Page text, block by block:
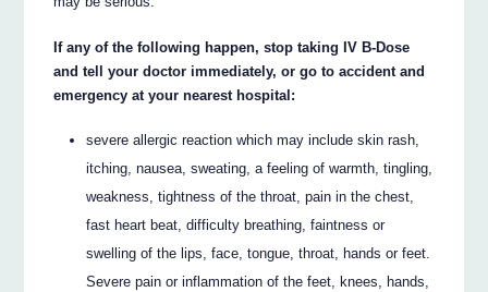
If any of the following happen, stop taking IV B-Dose
and tell your doctor immediately, or go to accident and
emergency at your nearest hospital:
severe allergic reaction which may include skin rash,
itching, nausea, sweating, a feeling of warmth, tingling,
weakness, tightness of the throat, pain in the chest,
fast heart beat, difficulty breathing, faintness or
swelling of the lips, face, tongue, throat, hands or feet.
Severe pain or inflammation of the feet, knees, hands,